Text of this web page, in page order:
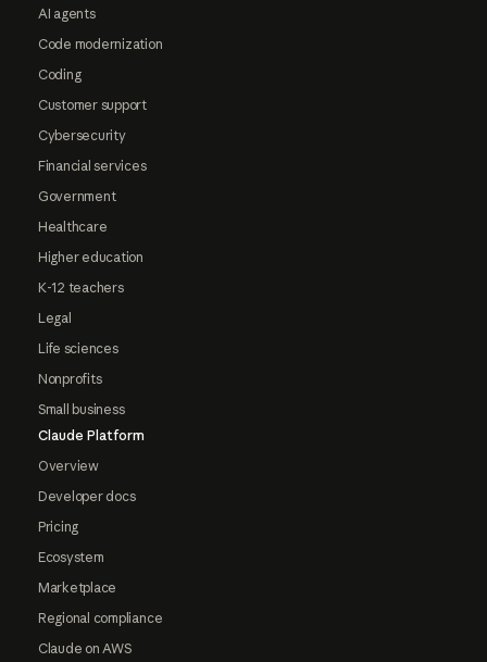
AI agents
Code modernization
Coding
Customer support
Cybersecurity
Financial services
Government
Healthcare
Higher education
K-12 teachers
Legal
Life sciences
Nonprofits
Small business
Claude Platform
Overview
Developer docs
Pricing
Ecosystem
Marketplace
Regional compliance
Claude on AWS